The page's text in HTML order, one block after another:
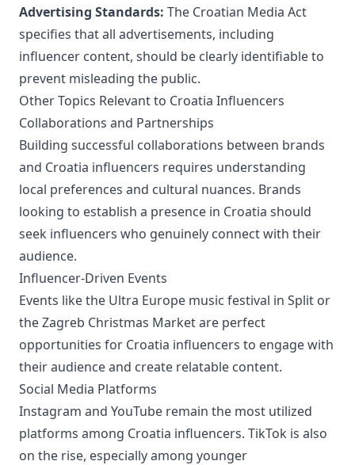
Advertising Standards: The Croatian Media Act
specifies that all advertisements, including
influencer content, should be clearly identifiable to
prevent misleading the public.
Other Topics Relevant to Croatia Influencers
Collaborations and Partnerships
Building successful collaborations between brands
and Croatia influencers requires understanding
local preferences and cultural nuances. Brands
looking to establish a presence in Croatia should
seek influencers who genuinely connect with their
audience.
Influencer-Driven Events
Events like the Ultra Europe music festival in Split or
the Zagreb Christmas Market are perfect
opportunities for Croatia influencers to engage with
their audience and create relatable content.
Social Media Platforms
Instagram and YouTube remain the most utilized
platforms among Croatia influencers. TikTok is also
on the rise, especially among younger